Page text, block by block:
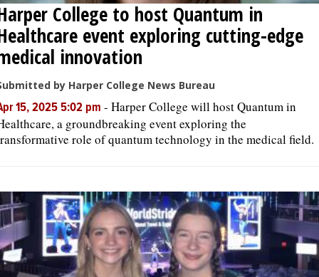
College to host Quantum in
event exploring cutting-edge
innovation
by Harper College News Bureau
15, 2025 5:02 pm - Harper College will host Quantum in
a groundbreaking event exploring the
role of quantum technology in the medical field.